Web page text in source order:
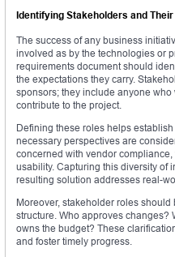
Identifying Stakeholders and Their
The success of any business
involved as by the technologies or
requirements document should
the expectations they carry.
sponsors; they include anyone
contribute to the project.
Defining these roles helps
necessary perspectives are
concerned with vendor
usability. Capturing this diversity of
resulting solution addresses real-
Moreover, stakeholder roles
structure. Who approves changes?
owns the budget? These
and foster timely progress.